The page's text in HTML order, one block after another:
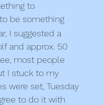
to
be something
I suggested a
and approx. 50
most people
I stuck to my
were set, Tuesday
to do it with